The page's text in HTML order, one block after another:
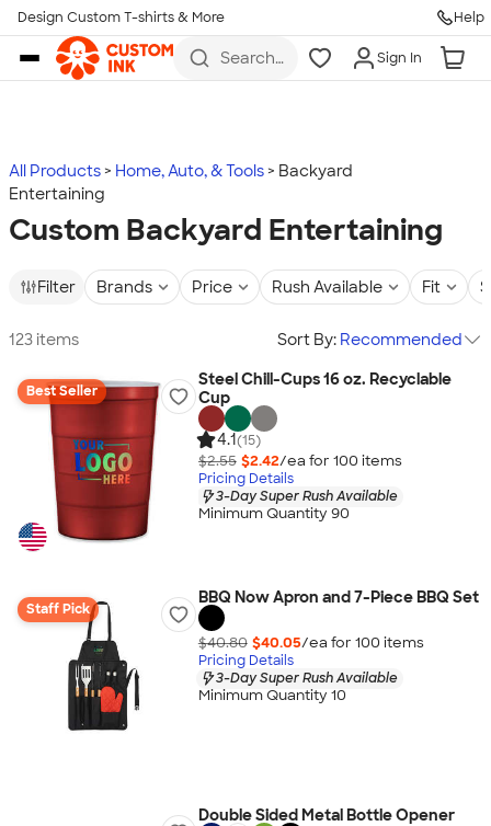
Skip to main content
Design Custom T-shirts & More Help
Search
more
Sign In
All Products Home, Auto, & Tools
Backyard
Entertaining
Custom Backyard Entertaining
Filter Brands Price Rush Available Fit
123 items Sort By: Recommended
Best Seller
Steel Chill-Cups 16 oz. Recyclable
Cup
4.1(15)
$2.55 $2.42/ea for 100 items
Pricing Details
3-Day Super Rush Available
Minimum Quantity 90
Staff Pick
BBQ Now Apron and 7-Piece BBQ Set
$40.80 $40.05/ea for 100 items
Pricing Details
3-Day Super Rush Available
Minimum Quantity 10
Double Sided Metal Bottle Opener